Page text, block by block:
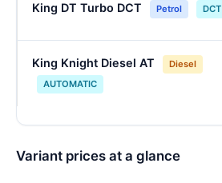
King DT Turbo DCT Petrol DCT
King Knight Diesel AT
Diesel
AUTOMATIC
Variant prices at a glance